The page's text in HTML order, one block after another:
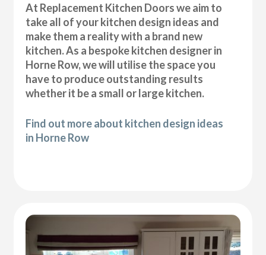
At Replacement Kitchen Doors we aim to
take all of your kitchen design ideas and
make them a reality with a brand new
kitchen. As a bespoke kitchen designer in
Horne Row, we will utilise the space you
have to produce outstanding results
whether it be a small or large kitchen.
Find out more about kitchen design ideas
in Horne Row